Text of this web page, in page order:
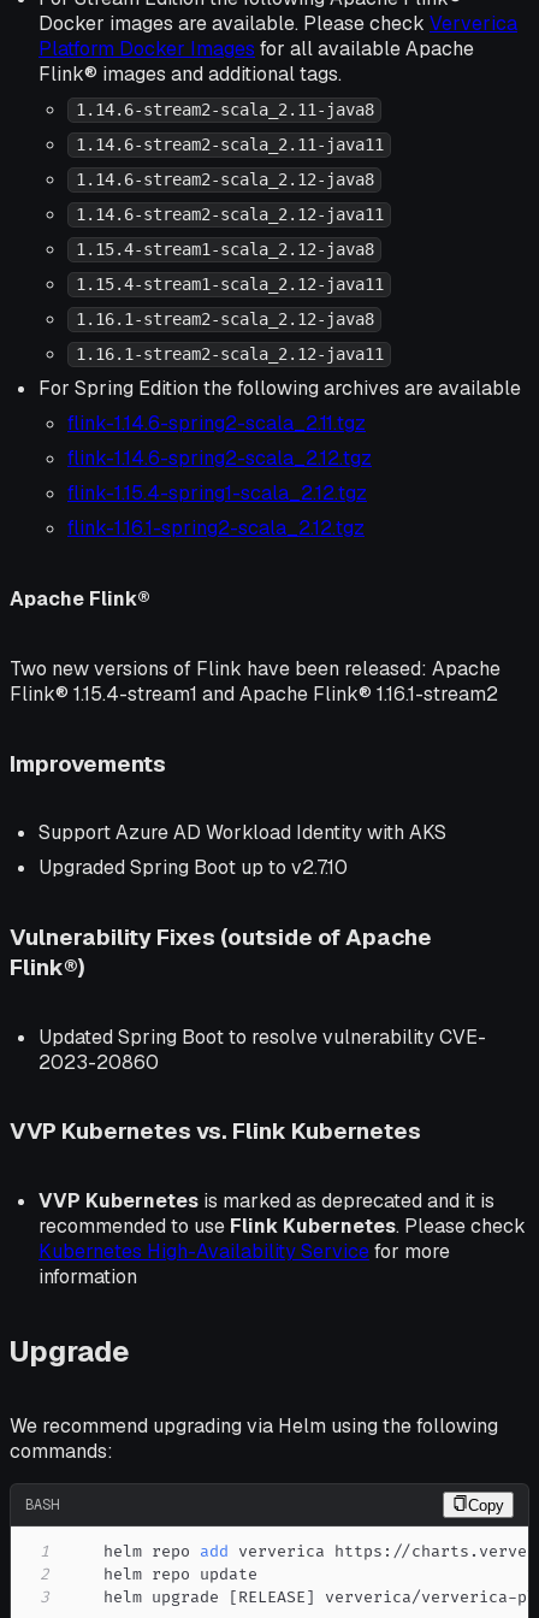
Docker images are available. Please check Ververica
Platform Docker Images for all available Apache
Flink® images and additional tags.
1.14.6-stream2-scala_2.11-java8
1.14.6-stream2-scala_2.11-java11
1.14.6-stream2-scala_2.12-java8
1.14.6-stream2-scala_2.12-java11
1.15.4-stream1-scala_2.12-java8
1.15.4-stream1-scala_2.12-java11
1.16.1-stream2-scala_2.12-java8
1.16.1-stream2-scala_2.12-java11
For Spring Edition the following archives are available
flink-1.14.6-spring2-scala_2.11.tgz
flink-1.14.6-spring2-scala_2.12.tgz
flink-1.15.4-spring1-scala_2.12.tgz
flink-1.16.1-spring2-scala_2.12.tgz
Apache Flink®
Two new versions of Flink have been released: Apache
Flink® 1.15.4-stream1 and Apache Flink® 1.16.1-stream2
Improvements
Support Azure AD Workload Identity with AKS
Upgraded Spring Boot up to v2.7.10
Vulnerability Fixes (outside of Apache
Flink®)
Updated Spring Boot to resolve vulnerability CVE-
2023-20860
VVP Kubernetes vs. Flink Kubernetes
VVP Kubernetes is marked as deprecated and it is
recommended to use Flink Kubernetes. Please check
Kubernetes High-Availability Servicefor more
information
Upgrade
We recommend upgrading via Helm using the following
commands:
BASH Copy
1
    helm repo
add
2
3
    helm upgrade
[RELEASE] ververica/ververica-